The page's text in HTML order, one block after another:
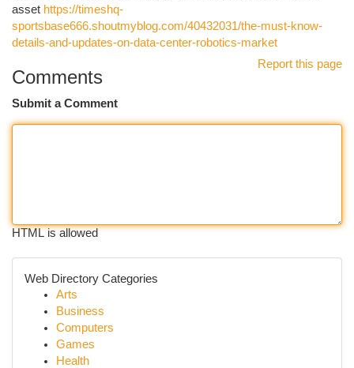
asset https://timeshq-
sportsbase666.shoutmyblog.com/40432031/the-must-know-
details-and-updates-on-data-center-robotics-market
Report this page
Comments
Submit a Comment
HTML is allowed
Web Directory Categories
Arts
Business
Computers
Games
Health